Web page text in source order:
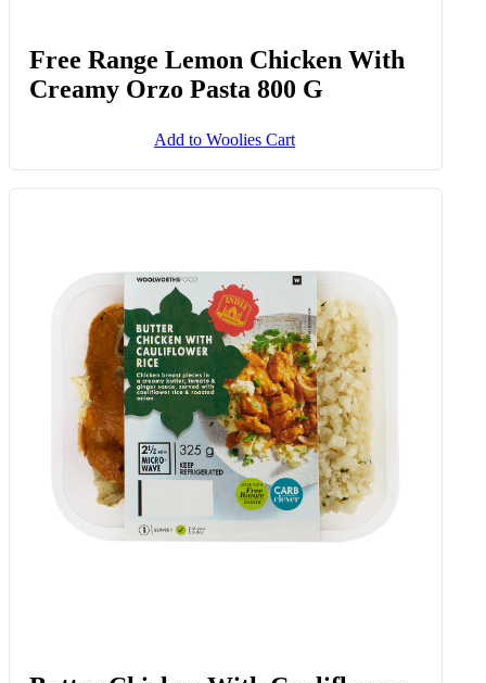
Free Range Lemon Chicken With
Creamy Orzo Pasta 800 G
Add to Woolies Cart